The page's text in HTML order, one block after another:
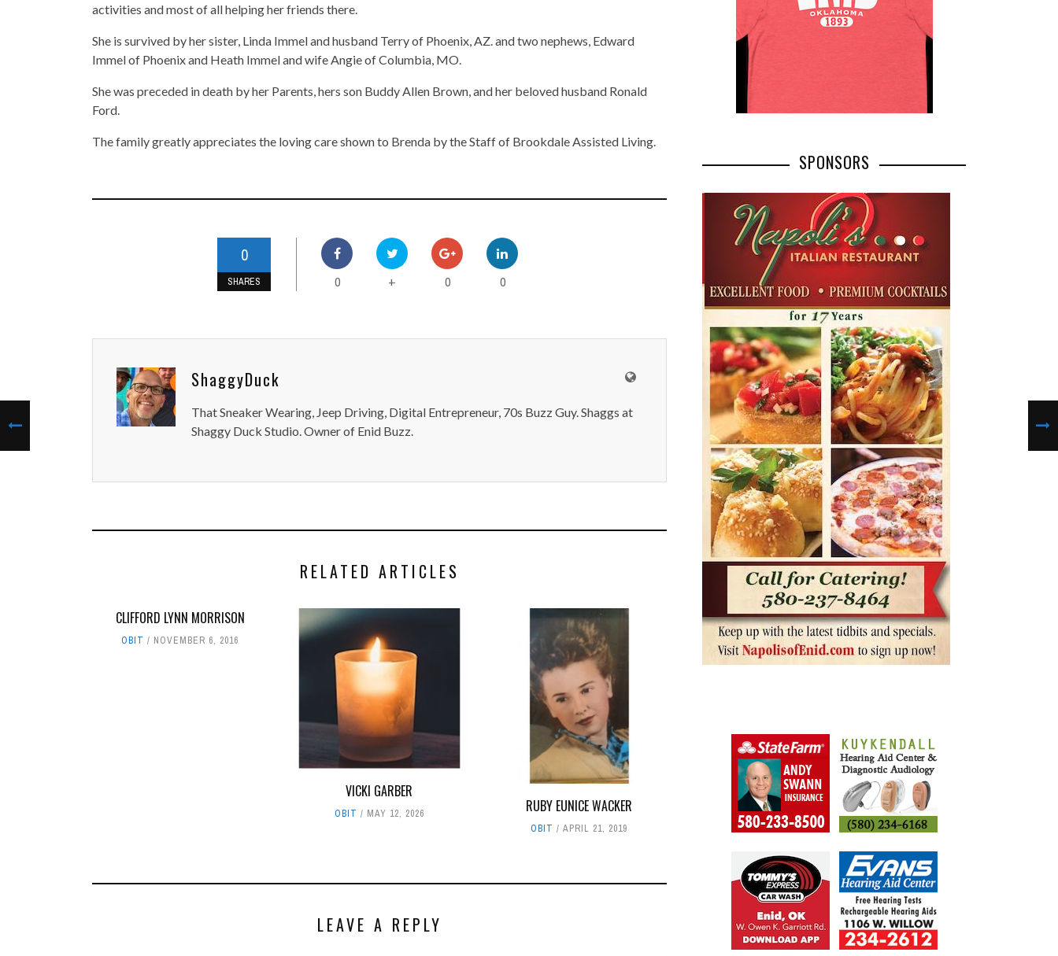
activities and most of all helping her friends there.
She is survived by her sister, Linda Immel and husband Terry of Phoenix, AZ. and two nephews, Edward
Immel of Phoenix and Heath Immel and wife Angie of Columbia, MO.
She was preceded in death by her Parents, hers son Buddy Allen Brown, and her beloved husband Ronald
Ford.
The family greatly appreciates the loving care shown to Brenda by the Staff of Brookdale Assisted Living.
0
SHARES 0 + 0 0
ShaggyDuck
That Sneaker Wearing, Jeep Driving, Digital Entrepreneur, 70s Buzz Guy. Shaggs at
Shaggy Duck Studio. Owner of Enid Buzz.
RELATED ARTICLES
CLIFFORD LYNN MORRISON
OBIT NOVEMBER 6, 2016
VICKI GARBER
OBIT MAY 12, 2026 RUBY EUNICE WACKER
OBIT APRIL 21, 2019
LEAVE A REPLY
SPONSORS